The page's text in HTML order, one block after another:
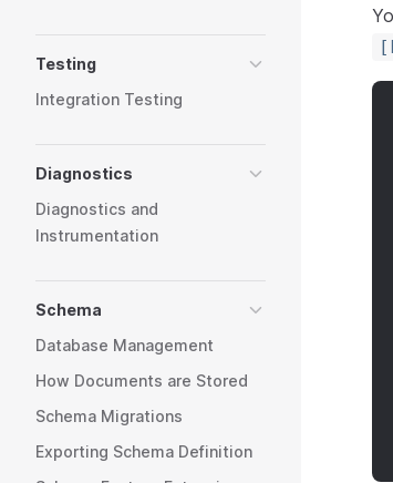
Testing
Integration Testing
Diagnostics
Diagnostics and
Instrumentation
Schema
Database Management
How Documents are Stored
Schema Migrations
Exporting Schema Definition